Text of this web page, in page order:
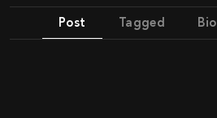
Post Tagged Bio